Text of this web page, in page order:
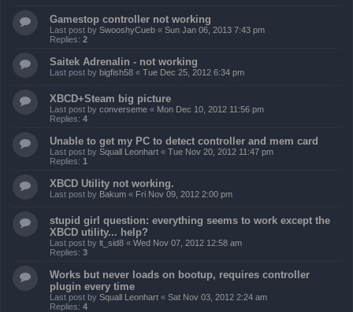
Gamestop controller not working
Last post by SwooshyCueb « Sun Jan 06, 2013 7:43 pm
Replies: 2
Saitek Adrenalin - not working
Last post by bigfish58 « Tue Dec 25, 2012 6:34 pm
XBCD+Steam big picture
Last post by converseme « Mon Dec 10, 2012 11:56 pm
Replies: 4
Unable to get my PC to detect controller and mem card
Last post by Squall Leonhart « Tue Nov 20, 2012 11:47 pm
Replies: 1
XBCD Utility not working.
Last post by Bakum « Fri Nov 09, 2012 2:00 pm
stupid girl question: everything seems to work except the
XBCD utility... help?
Last post by lt_sid8 « Wed Nov 07, 2012 12:58 am
Replies: 3
Works but never loads on bootup, requires controller
plugin every time
Last post by Squall Leonhart « Sat Nov 03, 2012 2:24 am
Replies: 4